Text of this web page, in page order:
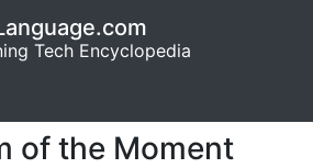
Tech Encyclopedia
of the Moment